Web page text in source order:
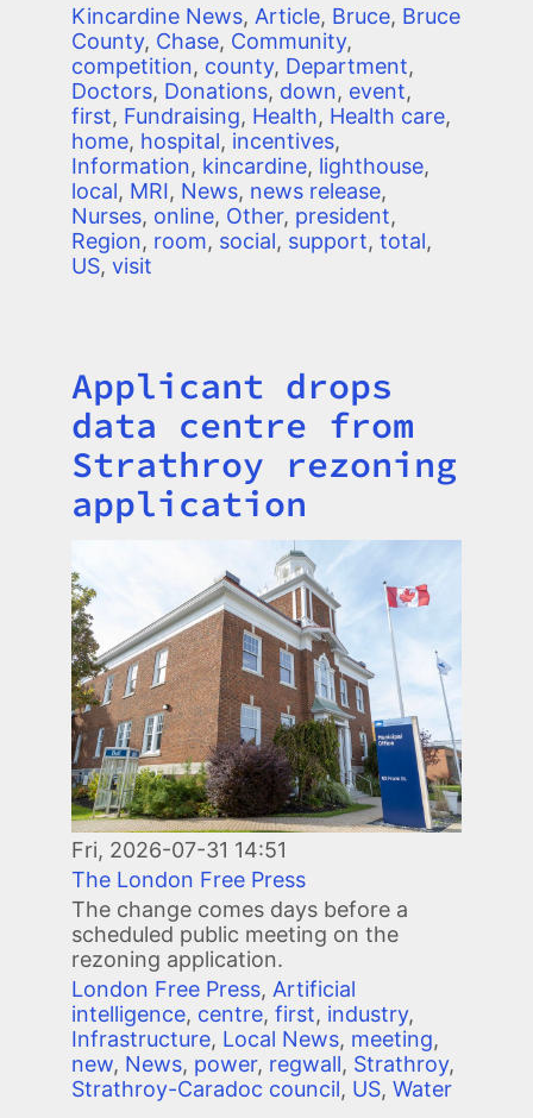
Kincardine News, Article, Bruce, Bruce
County, Chase, Community,
competition, county, Department,
Doctors, Donations, down, event,
first, Fundraising, Health, Health care,
home, hospital, incentives,
Information, kincardine, lighthouse,
local, MRI, News, news release,
Nurses, online, Other, president,
Region, room, social, support, total,
US, visit
Title
Applicant drops
data centre from
Strathroy rezoning
application
Fri, 2026-07-31 14:51
The London Free Press
The change comes days before a
scheduled public meeting on the
rezoning application.
London Free Press, Artificial
intelligence, centre, first, industry,
Infrastructure, Local News, meeting,
new, News, power, regwall, Strathroy,
Strathroy-Caradoc council, US, Water